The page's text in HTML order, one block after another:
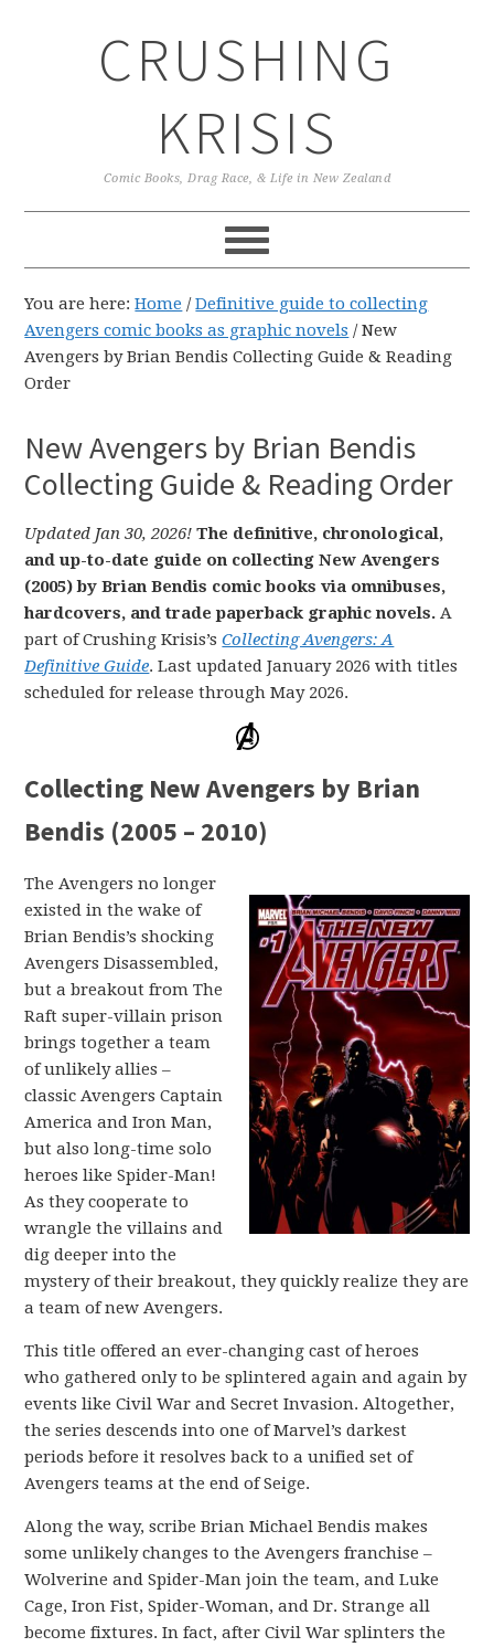
CRUSHING
KRISIS
Comic Books, Drag Race, & Life in New Zealand
You are here:Home / Definitive guide to collecting
Avengers comic books as graphic novels /New
Avengers by Brian Bendis Collecting Guide & Reading
Order
New Avengers by Brian Bendis
Collecting Guide & Reading Order
Updated Jan 30, 2026! The definitive, chronological,
and up-to-date guide on collecting New Avengers
(2005) by Brian Bendis comic books via omnibuses,
hardcovers, and trade paperback graphic novels. A
part of Crushing Krisis’sCollecting Avengers: A
Definitive Guide. Last updated January 2026 with titles
scheduled for release through May 2026.
Collecting New Avengers by Brian
Bendis (2005 – 2010)
The Avengers no longer
existed in the wake of
Brian Bendis’s shocking
Avengers Disassembled,
but a breakout from The
Raft super-villain prison
brings together a team
of unlikely allies –
classic Avengers Captain
America and Iron Man,
but also long-time solo
heroes like Spider-Man!
As they cooperate to
wrangle the villains and
dig deeper into the
mystery of their breakout, they quickly realize they are
a team of new Avengers.
This title offered an ever-changing cast of heroes
who gathered only to be splintered again and again by
events like Civil War and Secret Invasion. Altogether,
the series descends into one of Marvel’s darkest
periods before it resolves back to a unified set of
Avengers teams at the end of Seige.
Along the way, scribe Brian Michael Bendis makes
some unlikely changes to the Avengers franchise –
Wolverine and Spider-Man join the team, and Luke
Cage, Iron Fist, Spider-Woman, and Dr. Strange all
become fixtures. In fact, after Civil War splinters the